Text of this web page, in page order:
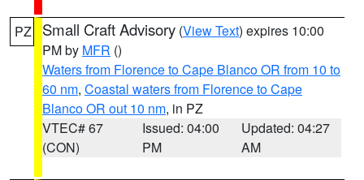
PZ Small Craft Advisory (View Text) expires 10:00
PM by MFR ()
Waters from Florence to Cape Blanco OR from 10 to
60 nm, Coastal waters from Florence to Cape
Blanco OR out 10 nm, in PZ
VTEC# 67
(CON)
Issued: 04:00
PM
Updated: 04:27
AM